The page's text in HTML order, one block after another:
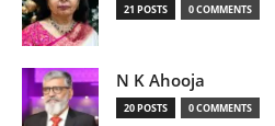
21 POSTS 0 COMMENTS
N K Ahooja
20 POSTS 0 COMMENTS